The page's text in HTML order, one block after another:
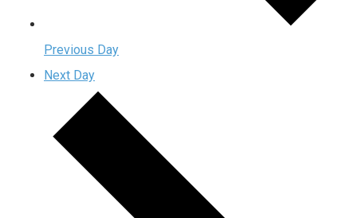
Previous Day
Next Day